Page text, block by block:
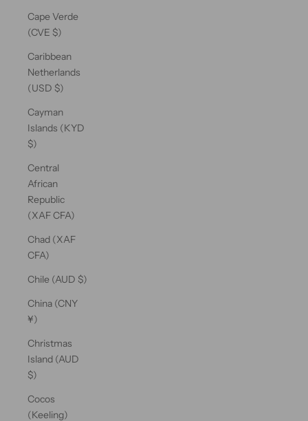
Cape Verde
(CVE $)
Caribbean
Netherlands
(USD $)
Cayman
Islands (KYD
$)
Central
African
Republic
(XAF CFA)
Chad (XAF
CFA)
Chile (AUD $)
China (CNY
¥)
Christmas
Island (AUD
$)
Cocos
(Keeling)